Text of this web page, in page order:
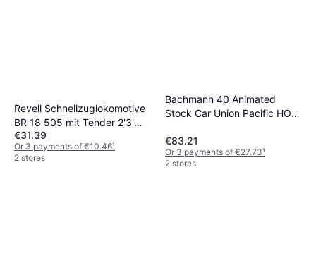
Færdig model DB
€29.99
Or 3 payments of €9.99¹
1 store
Revell Schnellzuglokomotive
BR 18 505 mit Tender 2'3'
T38
€31.39
Or 3 payments of €10.46¹
2 stores
Bachmann 40 Animated
Stock Car Union Pacific HO
€83.21
Or 3 payments of €27.73¹
2 stores